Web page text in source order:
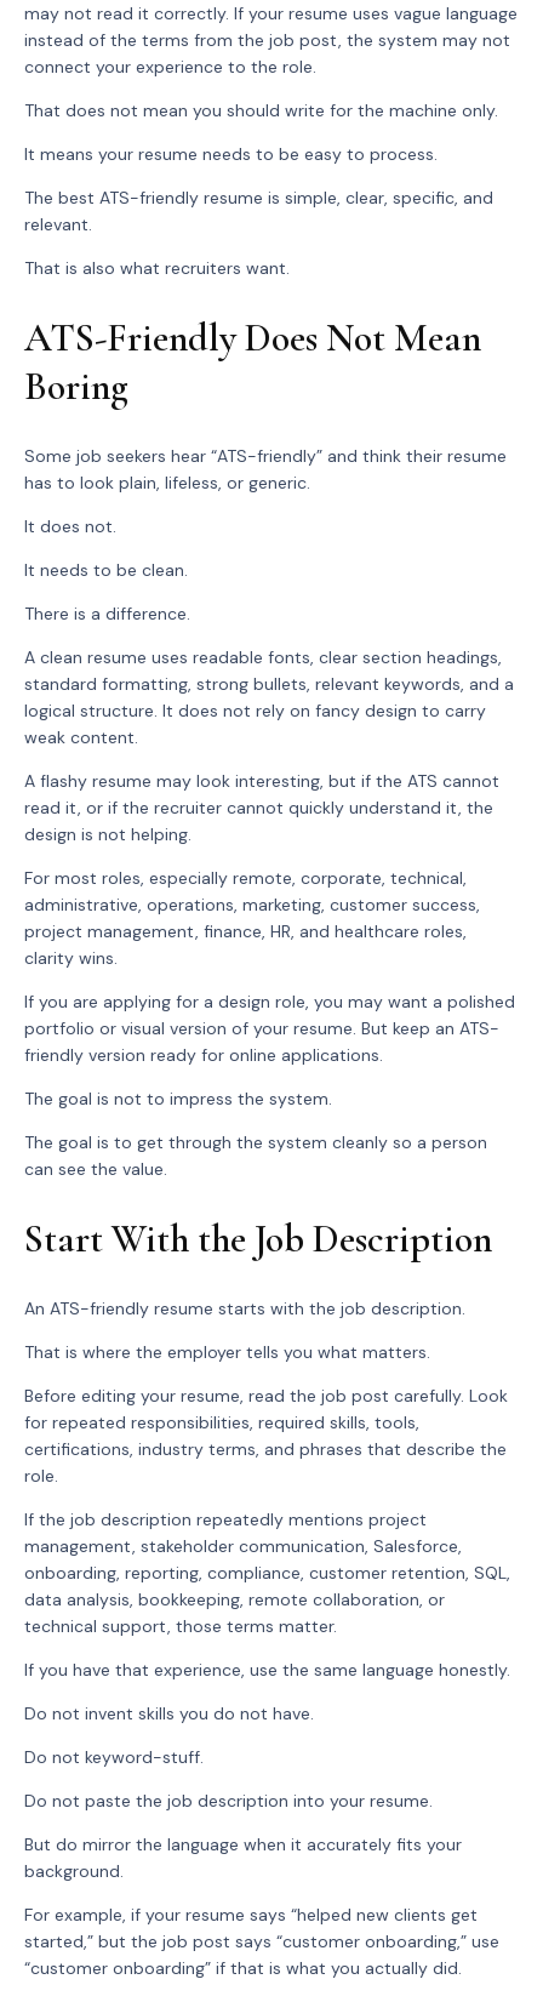
may not read it correctly. If your resume uses vague language
instead of the terms from the job post, the system may not
connect your experience to the role.
That does not mean you should write for the machine only.
It means your resume needs to be easy to process.
The best ATS-friendly resume is simple, clear, specific, and
relevant.
That is also what recruiters want.
ATS-Friendly Does Not Mean
Boring
Some job seekers hear “ATS-friendly” and think their resume
has to look plain, lifeless, or generic.
It does not.
It needs to be clean.
There is a difference.
A clean resume uses readable fonts, clear section headings,
standard formatting, strong bullets, relevant keywords, and a
logical structure. It does not rely on fancy design to carry
weak content.
A flashy resume may look interesting, but if the ATS cannot
read it, or if the recruiter cannot quickly understand it, the
design is not helping.
For most roles, especially remote, corporate, technical,
administrative, operations, marketing, customer success,
project management, finance, HR, and healthcare roles,
clarity wins.
If you are applying for a design role, you may want a polished
portfolio or visual version of your resume. But keep an ATS-
friendly version ready for online applications.
The goal is not to impress the system.
The goal is to get through the system cleanly so a person
can see the value.
Start With the Job Description
An ATS-friendly resume starts with the job description.
That is where the employer tells you what matters.
Before editing your resume, read the job post carefully. Look
for repeated responsibilities, required skills, tools,
certifications, industry terms, and phrases that describe the
role.
If the job description repeatedly mentions project
management, stakeholder communication, Salesforce,
onboarding, reporting, compliance, customer retention, SQL,
data analysis, bookkeeping, remote collaboration, or
technical support, those terms matter.
If you have that experience, use the same language honestly.
Do not invent skills you do not have.
Do not keyword-stuff.
Do not paste the job description into your resume.
But do mirror the language when it accurately fits your
background.
For example, if your resume says “helped new clients get
started,” but the job post says “customer onboarding,” use
“customer onboarding” if that is what you actually did.